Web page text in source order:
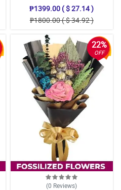
₱1399.00 ( $ 27.14 )
₱1800.00 ( $ 34.92 )
22%
OFF
(0 Reviews)